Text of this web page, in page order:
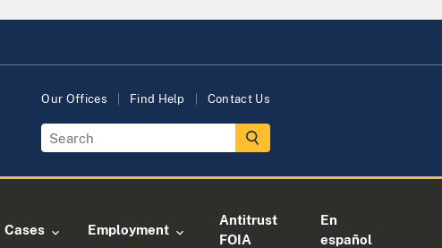
Our Offices Find Help Contact Us
Cases Employment
Antitrust
FOIA
En
español